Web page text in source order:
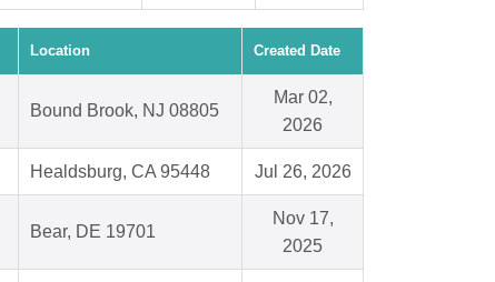
Location Created Date
Bound Brook, NJ 08805
Mar 02,
2026
Healdsburg, CA 95448 Jul 26, 2026
Bear, DE 19701
Nov 17,
2025